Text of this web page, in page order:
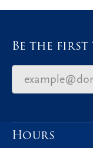
Be the first
Hours